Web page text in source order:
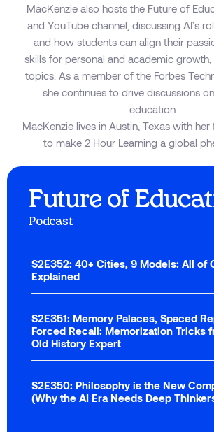
MacKenzie also hosts the Future of
and YouTube channel, discussing AI’s
and how students can align their
skills for personal and academic
topics. As a member of the Forbes
she continues to drive discussions
education.
MacKenzie lives in Austin, Texas with
to make 2 Hour Learning a global
Future of
Podcast
S2E352: 40+ Cities, 9 Models: All of
Explained
S2E351: Memory Palaces, Spaced
Forced Recall: Memorization Tricks
Old History Expert
S2E350: Philosophy is the New
(Why the AI Era Needs Deep